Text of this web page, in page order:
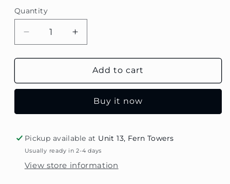
Quantity
Quantity
Decrease
quantity
for
Kalamata
Increase
quantity
for
Chilli
Kalamata
Add to cart
Buy it now
Pickup available at Unit 13, Fern Towers
Usually ready in 2-4 days
View store information